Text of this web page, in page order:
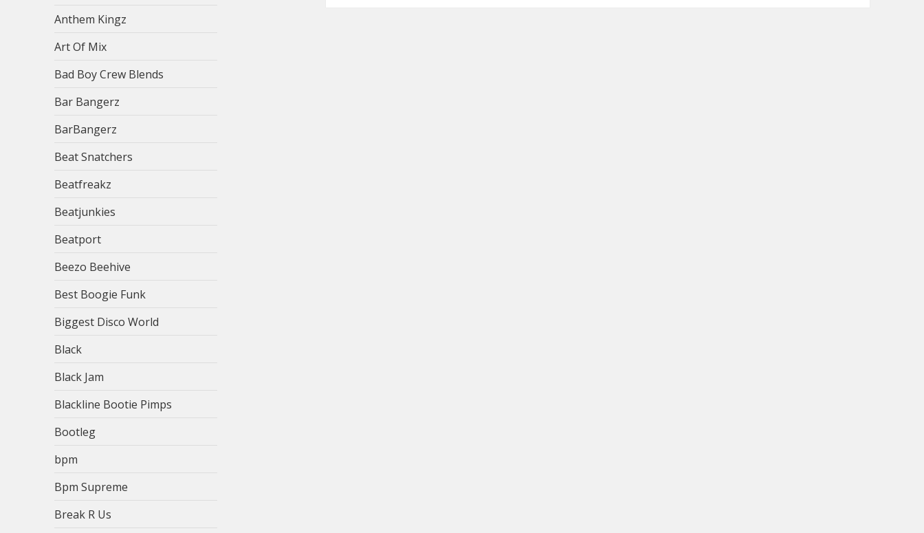
Anthem Kingz
Art Of Mix
Bad Boy Crew Blends
Bar Bangerz
BarBangerz
Beat Snatchers
Beatfreakz
Beatjunkies
Beatport
Beezo Beehive
Best Boogie Funk
Biggest Disco World
Black
Black Jam
Blackline Bootie Pimps
Bootleg
bpm
Bpm Supreme
Break R Us